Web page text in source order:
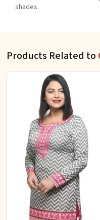
shades.
Products Related to